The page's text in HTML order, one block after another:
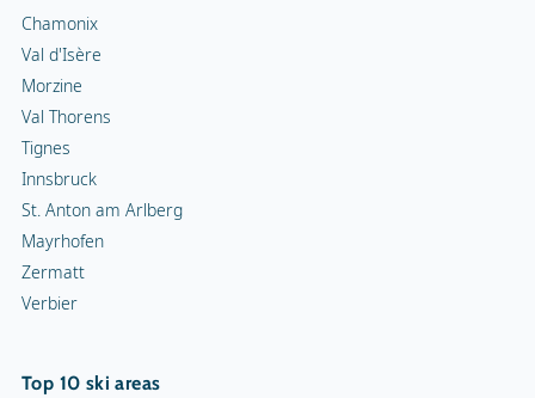
Chamonix
Val d'Isère
Morzine
Val Thorens
Tignes
Innsbruck
St. Anton am Arlberg
Mayrhofen
Zermatt
Verbier
Top 10 ski areas